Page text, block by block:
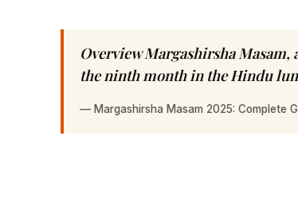
Overview Margashirsha Masam,
the ninth month in the Hindu
— Margashirsha Masam 2025: Complete